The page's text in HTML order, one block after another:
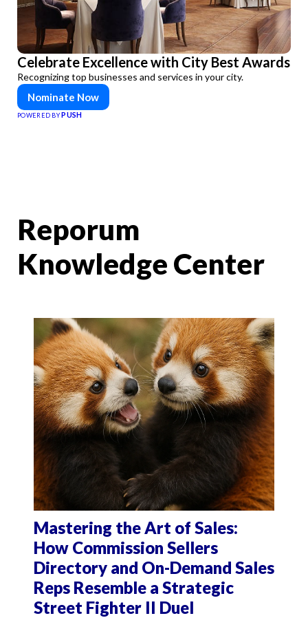
Celebrate Excellence with City Best Awards
Recognizing top businesses and services in your city.
Nominate Now
POWERED BY PUSH
Reporum
Knowledge Center
Mastering the Art of Sales:
How Commission Sellers
Directory and On-Demand Sales
Reps Resemble a Strategic
Street Fighter II Duel